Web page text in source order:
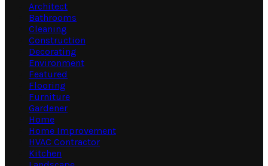
Architect
Bathrooms
Cleaning
Construction
Decorating
Environment
Featured
Flooring
Furniture
Gardener
Home
Home Improvement
HVAC Contractor
Kitchen